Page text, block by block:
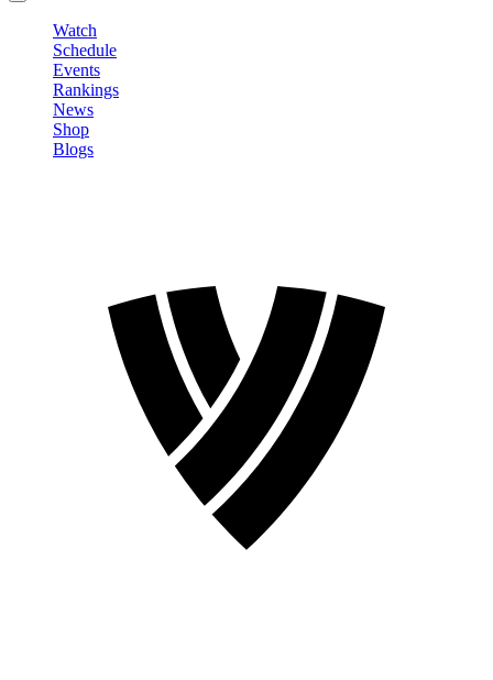
Watch
Schedule
Events
Rankings
News
Shop
Blogs